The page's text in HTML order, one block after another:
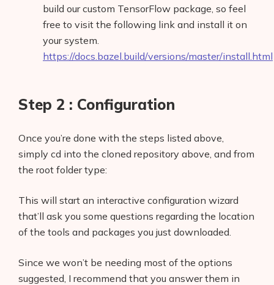
build our custom TensorFlow package, so feel
free to visit the following link and install it on
your system.
https://docs.bazel.build/versions/master/install.html
Step 2 : Configuration
Once you’re done with the steps listed above,
simply cd into the cloned repository above, and from
the root folder type:
This will start an interactive configuration wizard
that’ll ask you some questions regarding the location
of the tools and packages you just downloaded.
Since we won’t be needing most of the options
suggested, I recommend that you answer them in